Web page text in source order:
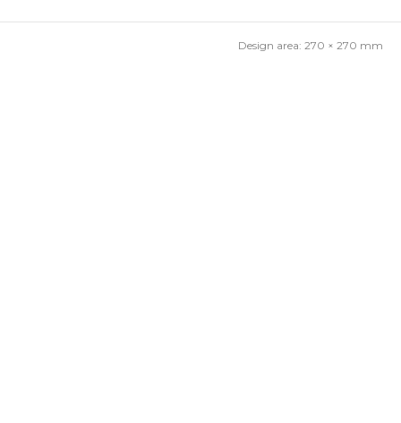
Design area: 270 × 270 mm